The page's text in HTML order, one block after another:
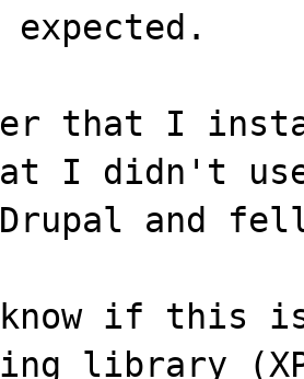
expected.
that I
I didn't
Drupal and
if this is